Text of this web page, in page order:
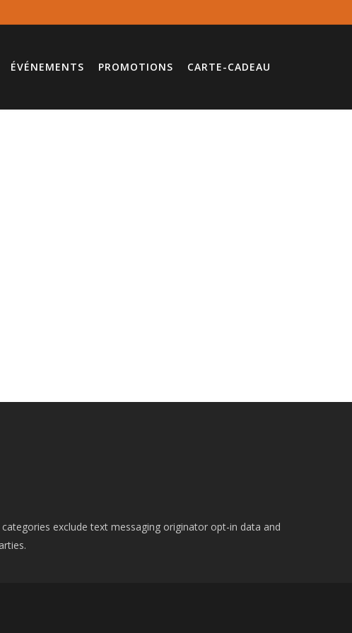
ÉVÉNEMENTS PROMOTIONS CARTE-CADEAU
exclude text messaging originator opt-in data and